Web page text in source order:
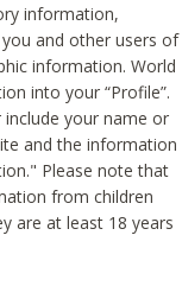
information,
and other users of
information. World
into your “Profile”.
your name or
and the information
Please note that
from children
are at least 18 years